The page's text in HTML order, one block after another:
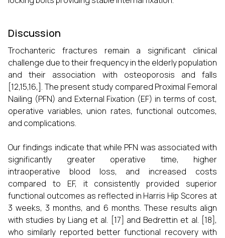
Discussion
Trochanteric fractures remain a significant clinical
challenge due to their frequency in the elderly population
and their association with osteoporosis and falls
[12,15,16,]. The present study compared Proximal Femoral
Nailing (PFN) and External Fixation (EF) in terms of cost,
operative variables, union rates, functional outcomes,
and complications.
Our findings indicate that while PFN was associated with
significantly greater operative time, higher
intraoperative blood loss, and increased costs
compared to EF, it consistently provided superior
functional outcomes as reflected in Harris Hip Scores at
3 weeks, 3 months, and 6 months. These results align
with studies by Liang et al. [17] and Bedrettin et al. [18],
who similarly reported better functional recovery with